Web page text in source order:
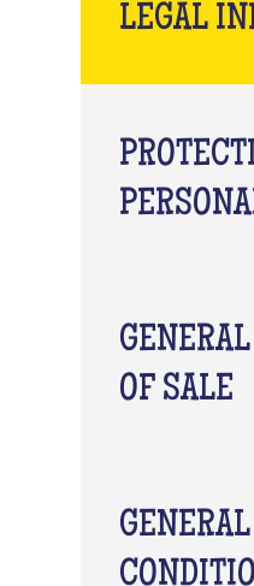
LEGAL
OF SALE